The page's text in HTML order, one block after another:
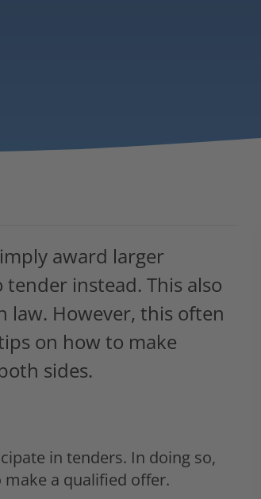
award larger
instead. This also
law. However, this often
on how to make
sides.
in tenders. In doing so,
a qualified offer.